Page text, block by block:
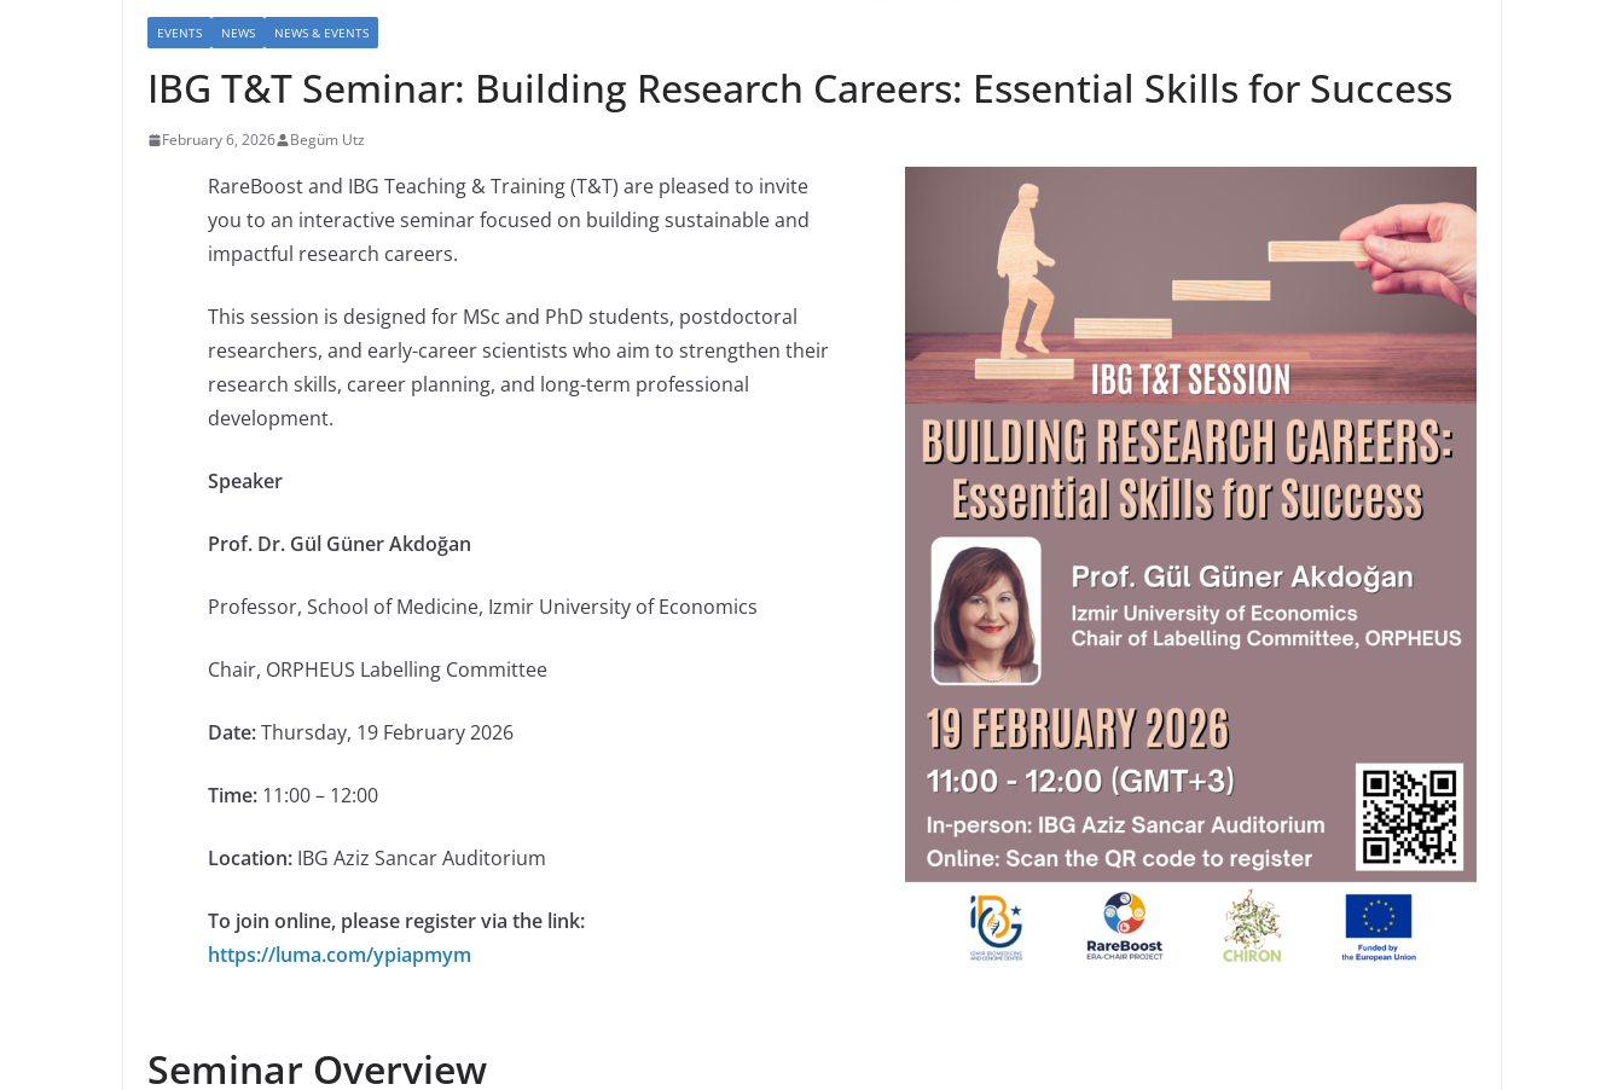
EVENTS NEWS NEWS & EVENTS
IBG T&T Seminar: Building Research Careers: Essential Skills for Success
February 6, 2026 Begüm Utz
RareBoost and IBG Teaching & Training (T&T) are pleased to invite
you to an interactive seminar focused on building sustainable and
impactful research careers.
This session is designed for MSc and PhD students, postdoctoral
researchers, and early-career scientists who aim to strengthen their
research skills, career planning, and long-term professional
development.
Speaker
Prof. Dr. Gül Güner Akdoğan
Professor, School of Medicine, Izmir University of Economics
Chair, ORPHEUS Labelling Committee
Date:Thursday, 19 February 2026
Time: 11:00 – 12:00
Location: IBG Aziz Sancar Auditorium
To join online, please register via the link:
https://luma.com/ypiapmym
Seminar Overview